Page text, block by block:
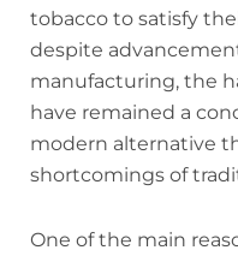
tobacco to satisfy
despite
manufacturing, the
have remained a
modern alternative
shortcomings of
One of the main